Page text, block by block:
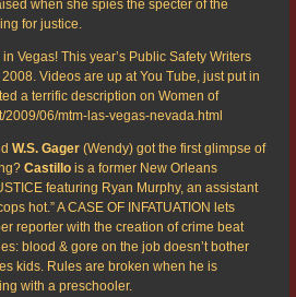
when she spies the specter of the
for justice.
Vegas! This year’s Public Safety Writers
Videos are up at You Tube, just put in
a terrific description on Women of
06/mtm-las-vegas-nevada.html
W.S. Gager (Wendy) got the first glimpse of
Castillo is a former New Orleans
featuring Ryan Murphy, an assistant
hot.” A CASE OF INFATUATION lets
reporter with the creation of crime beat
blood & gore on the job doesn’t bother
kids. Rules are broken when he is
with a preschooler.